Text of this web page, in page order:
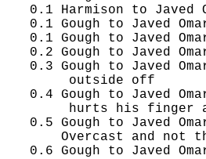
0.1 Harmison to Javed
0.1 Gough to Javed
0.1 Gough to Javed
0.2 Gough to Javed
0.3 Gough to Javed
        outside off
0.4 Gough to Javed
hurts his finger
0.5 Gough to Javed
Overcast and not
0.6 Gough to Javed